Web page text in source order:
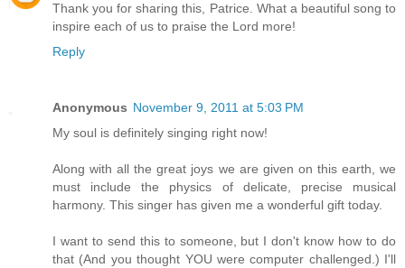
Thank you for sharing this, Patrice. What a beautiful song to
inspire each of us to praise the Lord more!
Reply
Anonymous November 9, 2011 at 5:03 PM
My soul is definitely singing right now!
Along with all the great joys we are given on this earth, we
must include the physics of delicate, precise musical
harmony. This singer has given me a wonderful gift today.
I want to send this to someone, but I don't know how to do
that (And you thought YOU were computer challenged.) I'll